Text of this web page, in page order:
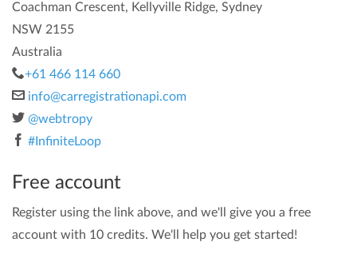
Coachman Crescent, Kellyville Ridge, Sydney
NSW 2155
Australia
+61 466 114 660
info@carregistrationapi.com
@webtropy
#InfiniteLoop
Free account
Register using the link above, and we'll give you a free
account with 10 credits. We'll help you get started!